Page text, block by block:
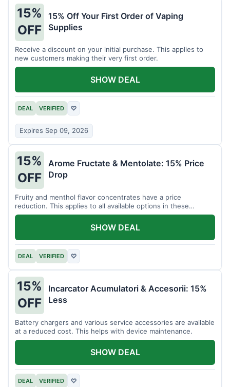
15%
OFF
15% Off Your First Order of Vaping
Supplies
Receive a discount on your initial purchase. This applies to
new customers making their very first order.
DEAL VERIFIED ♡
Expires Sep 09, 2026
SHOW DEAL
15%
OFF
Arome Fructate & Mentolate: 15% Price
Drop
Fruity and menthol flavor concentrates have a price
reduction. This applies to all available options in these
categories.
DEAL VERIFIED ♡
SHOW DEAL
15%
OFF
Incarcator Acumulatori & Accesorii: 15%
Less
Battery chargers and various service accessories are available
at a reduced cost. This helps with device maintenance.
DEAL VERIFIED ♡
SHOW DEAL